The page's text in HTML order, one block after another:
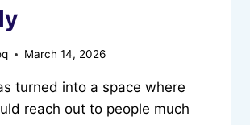
March 14, 2026
turned into a space where
reach out to people much